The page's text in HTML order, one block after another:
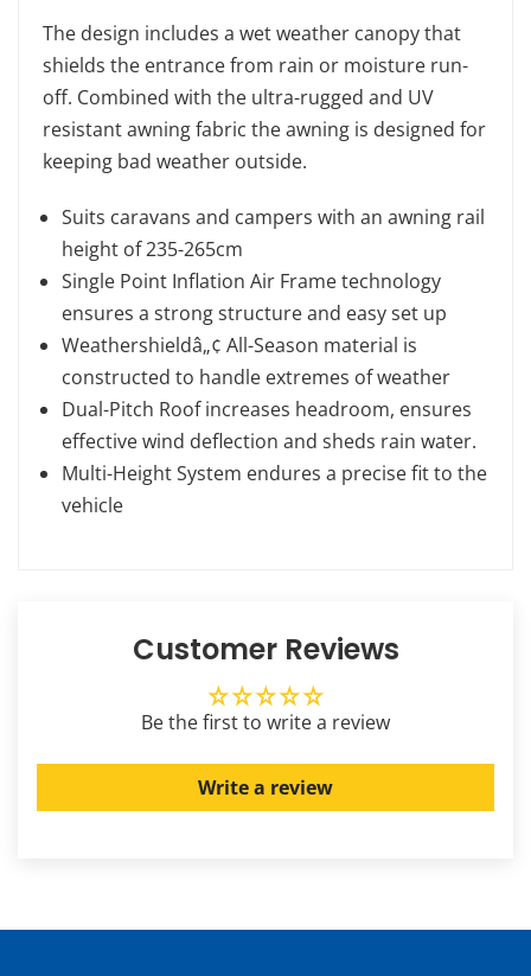
The design includes a wet weather canopy that
shields the entrance from rain or moisture run-
off. Combined with the ultra-rugged and UV
resistant awning fabric the awning is designed for
keeping bad weather outside.
Suits caravans and campers with an awning rail
height of 235-265cm
Single Point Inflation Air Frame technology
ensures a strong structure and easy set up
Weathershieldâ„¢ All-Season material is
constructed to handle extremes of weather
Dual-Pitch Roof increases headroom, ensures
effective wind deflection and sheds rain water.
Multi-Height System endures a precise fit to the
vehicle
Customer Reviews
Be the first to write a review
Write a review